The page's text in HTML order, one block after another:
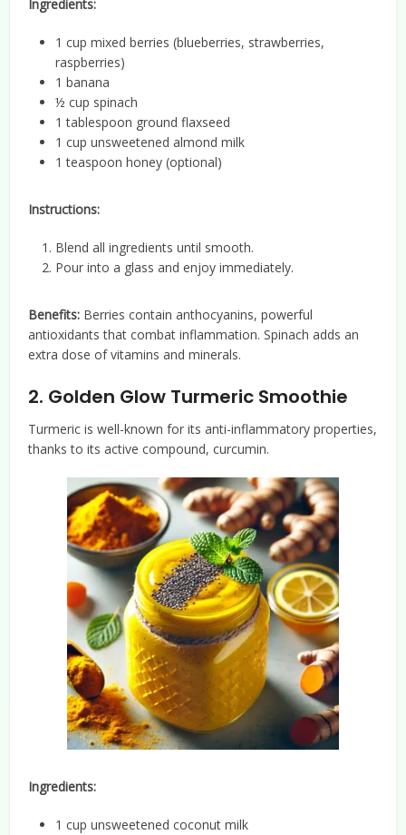
Ingredients:
1 cup mixed berries (blueberries, strawberries,
raspberries)
1 banana
½ cup spinach
1 tablespoon ground flaxseed
1 cup unsweetened almond milk
1 teaspoon honey (optional)
Instructions:
Blend all ingredients until smooth.
Pour into a glass and enjoy immediately.
Benefits: Berries contain anthocyanins, powerful
antioxidants that combat inflammation. Spinach adds an
extra dose of vitamins and minerals.
2. Golden Glow Turmeric Smoothie
Turmeric is well-known for its anti-inflammatory properties,
thanks to its active compound, curcumin.
Ingredients:
1 cup unsweetened coconut milk